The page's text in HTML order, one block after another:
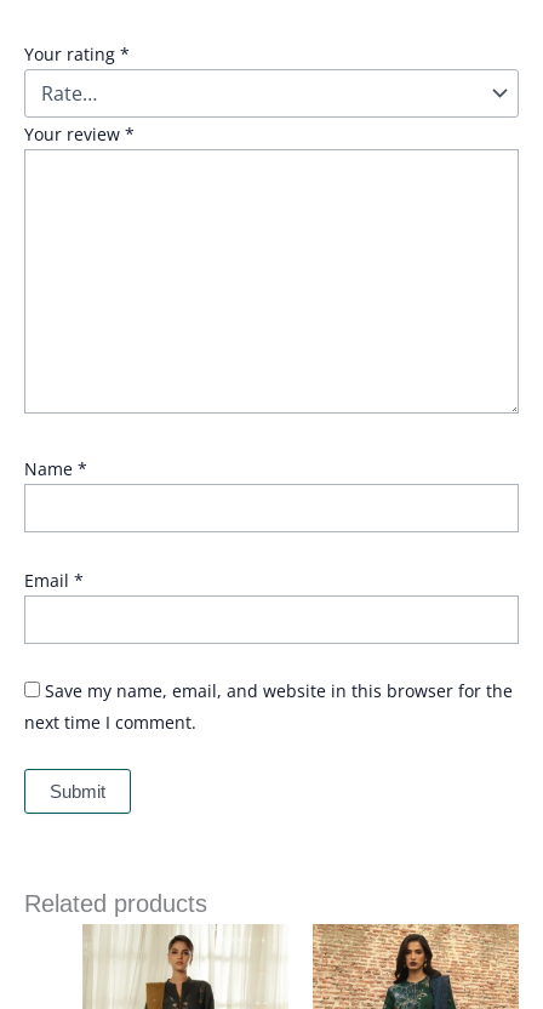
Your rating *
Your review *
Name *
Email *
Save my name, email, and website in this browser for the
next time I comment.
Related products
Price
range:
£ 94
through
£ 116